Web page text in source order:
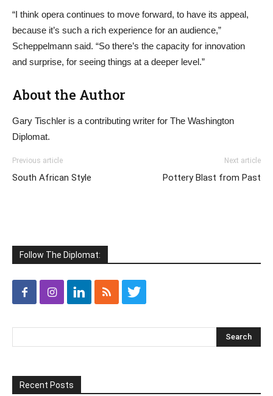
“I think opera continues to move forward, to have its appeal,
because it’s such a rich experience for an audience,”
Scheppelmann said. “So there’s the capacity for innovation
and surprise, for seeing things at a deeper level.”
About the Author
Gary Tischler is a contributing writer for The Washington
Diplomat.
Previous article
South African Style
Next article
Pottery Blast from Past
Follow The Diplomat:
Recent Posts